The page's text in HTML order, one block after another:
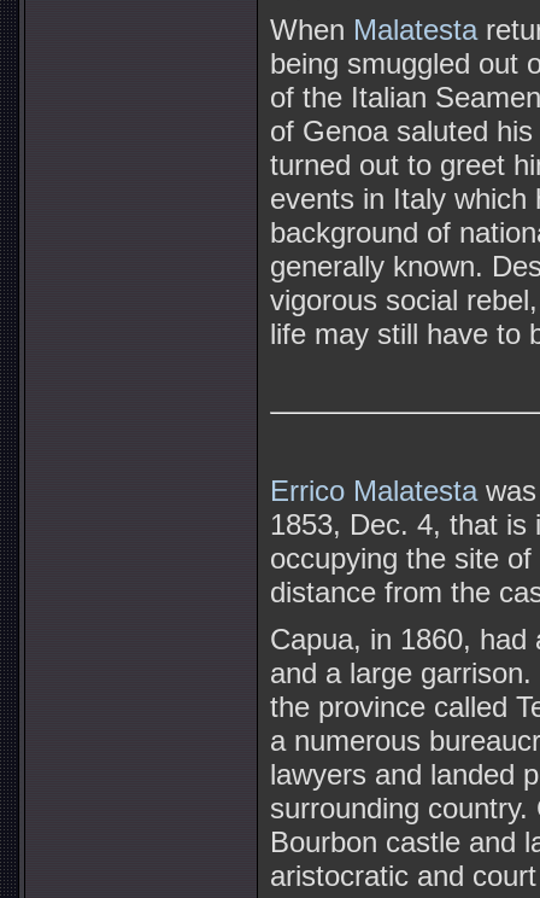
When Malatesta
being smuggled out
of the Italian
of Genoa saluted
turned out to greet
events in Italy which
background of
generally known.
vigorous social
life may still have to
Errico Malatestawas
1853, Dec. 4, that is
occupying the site
distance from the
Capua, in 1860, had
and a large
the province called
a numerous
lawyers and landed
surrounding
Bourbon castle and
aristocratic and